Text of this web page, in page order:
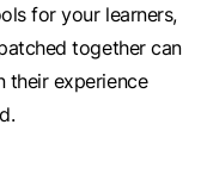
for your learners,
together can
their experience